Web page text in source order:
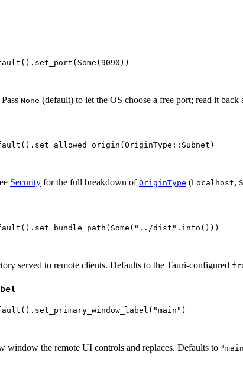
() . set_port (Some( 9090 ))
None (default) to let the OS choose a free port; read it back
() . set_allowed_origin (OriginType :: Subnet)
Security for the full breakdown of OriginType (Localhost,
() . set_bundle_path (Some( " ../dist " . into ()))
served to remote clients. Defaults to the Tauri-configured
() . set_primary_window_label ( "main " )
window the remote UI controls and replaces. Defaults to